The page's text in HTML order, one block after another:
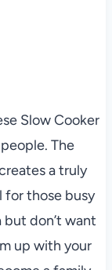
Slow Cooker
The
a truly
for those busy
don’t want
up with your